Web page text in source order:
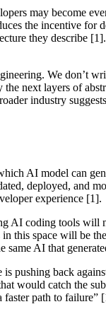
may become
the incentive
they describe
We don’t
next layers of
industry
AI model can
deployed, and
experience [1].
AI coding tools
this space will be
AI that
pushing back
would catch the
faster path to failure”